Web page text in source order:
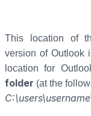
This location of
version of Outlook
location for
folder (at the